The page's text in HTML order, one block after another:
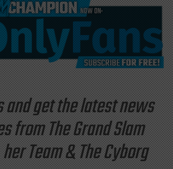
get the latest news
from The Grand Slam
Team & The Cyborg